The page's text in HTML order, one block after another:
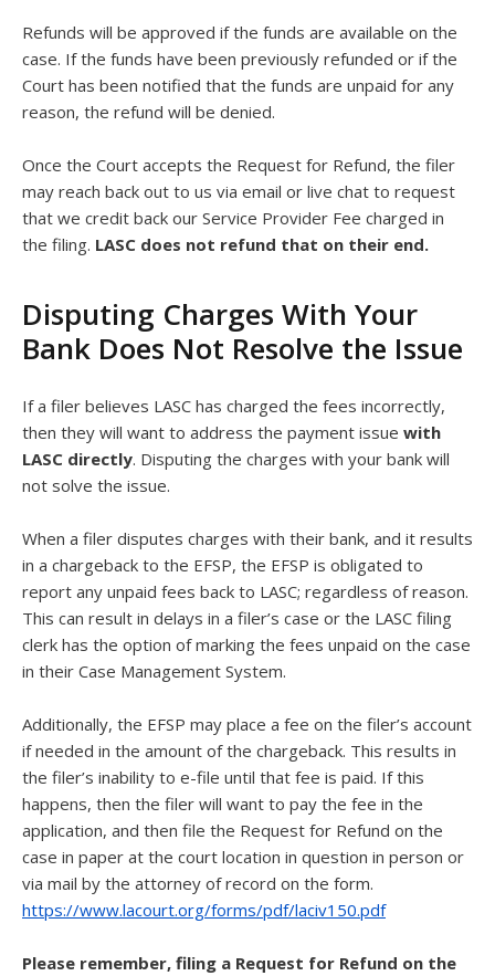
Refunds will be approved if the funds are available on the
case. If the funds have been previously refunded or if the
Court has been notified that the funds are unpaid for any
reason, the refund will be denied.
Once the Court accepts the Request for Refund, the filer
may reach back out to us via email or live chat to request
that we credit back our Service Provider Fee charged in
the filing. LASC does not refund that on their end.
Disputing Charges With Your
Bank Does Not Resolve the Issue
If a filer believes LASC has charged the fees incorrectly,
then they will want to address the payment issue with
LASC directly. Disputing the charges with your bank will
not solve the issue.
When a filer disputes charges with their bank, and it results
in a chargeback to the EFSP, the EFSP is obligated to
report any unpaid fees back to LASC; regardless of reason.
This can result in delays in a filer’s case or the LASC filing
clerk has the option of marking the fees unpaid on the case
in their Case Management System.
Additionally, the EFSP may place a fee on the filer’s account
if needed in the amount of the chargeback. This results in
the filer’s inability to e-file until that fee is paid. If this
happens, then the filer will want to pay the fee in the
application, and then file the Request for Refund on the
case in paper at the court location in question in person or
via mail by the attorney of record on the form.
https://www.lacourt.org/forms/pdf/laciv150.pdf
Please remember, filing a Request for Refund on the